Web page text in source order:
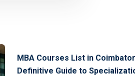
MBA Courses List in
Definitive Guide to